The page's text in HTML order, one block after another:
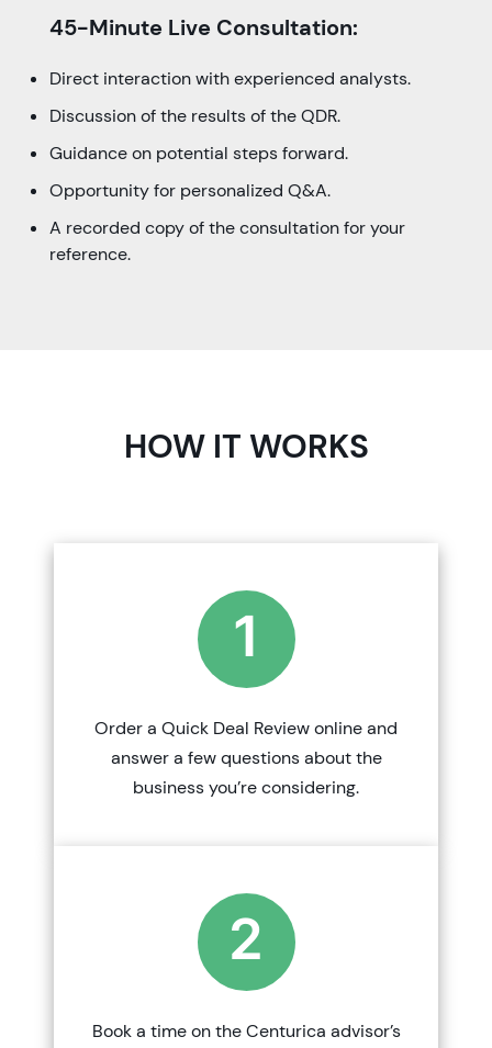
45-Minute Live Consultation:
Direct interaction with experienced analysts.
Discussion of the results of the QDR.
Guidance on potential steps forward.
Opportunity for personalized Q&A.
A recorded copy of the consultation for your
reference.
HOW IT WORKS
1
Order a Quick Deal Review online and
answer a few questions about the
business you’re considering.
2
Book a time on the Centurica advisor’s